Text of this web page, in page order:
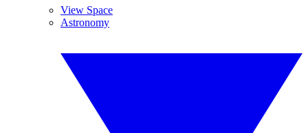
View Space
Astronomy